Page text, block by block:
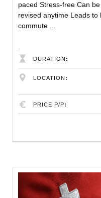
paced Stress-free Can
revised anytime Leads
commute ...
DURATION
LOCATION
PRICE P/P